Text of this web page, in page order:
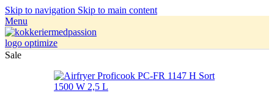
Skip to navigation Skip to main content
Menu
Sale